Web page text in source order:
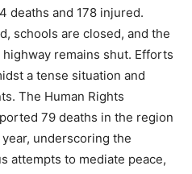
deaths and 178 injured.
schools are closed, and the
remains shut. Efforts
a tense situation and
The Human Rights
79 deaths in the region
underscoring the
attempts to mediate peace,